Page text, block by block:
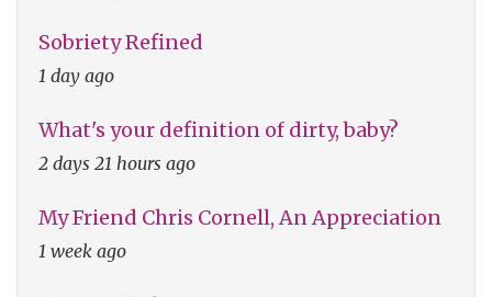
Sobriety Refined
1 day ago
What's your definition of dirty, baby?
2 days 21 hours ago
My Friend Chris Cornell, An Appreciation
1 week ago